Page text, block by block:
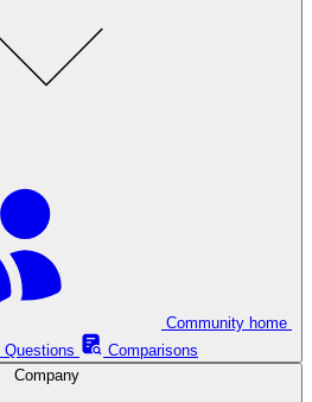
Questions
Comparisons
Company